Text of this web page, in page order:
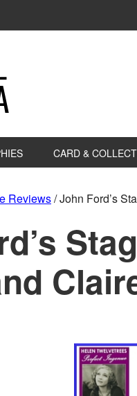
CARD &
Reviews/John Ford’s